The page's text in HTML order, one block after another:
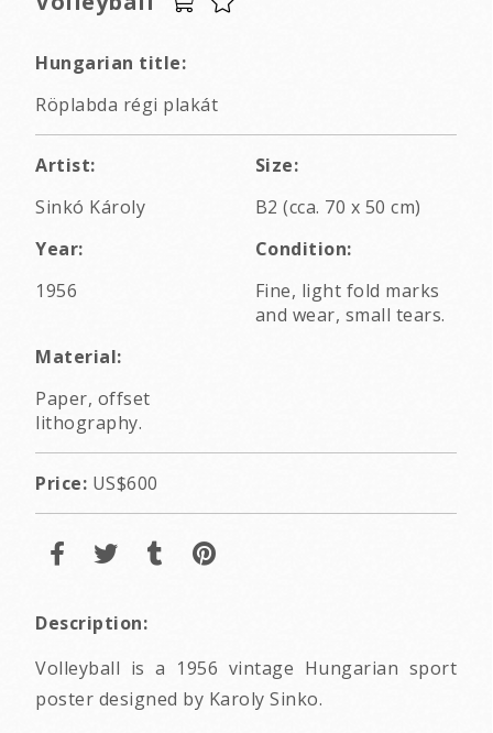
Hungarian title:
Röplabda régi plakát
Artist:
Sinkó Károly
Size:
B2 (cca. 70 x 50 cm)
Year:
1956
Condition:
Fine, light fold marks
and wear, small tears.
Material:
Paper, offset
lithography.
Price: US$600
Description:
Volleyball is a 1956 vintage Hungarian sport
poster designed by Karoly Sinko.